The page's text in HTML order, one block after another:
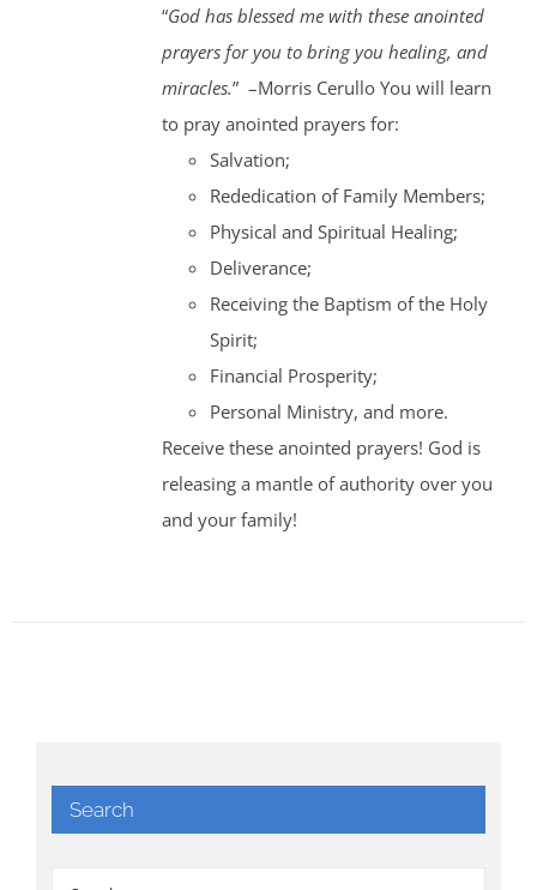
“God has blessed me with these anointed
prayers for you to bring you healing, and
miracles.” –Morris Cerullo You will learn
to pray anointed prayers for:
Salvation;
Rededication of Family Members;
Physical and Spiritual Healing;
Deliverance;
Receiving the Baptism of the Holy
Spirit;
Financial Prosperity;
Personal Ministry, and more.
Receive these anointed prayers! God is
releasing a mantle of authority over you
and your family!
Search